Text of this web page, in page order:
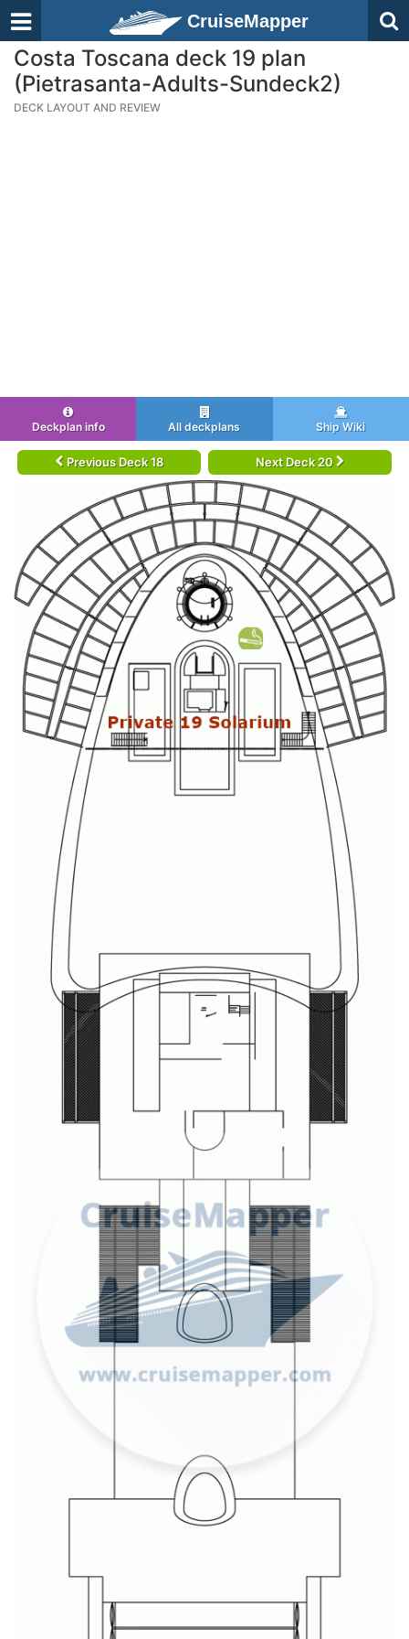
CruiseMapper
Costa Toscana deck 19 plan
(Pietrasanta-Adults-Sundeck2)
DECK LAYOUT AND REVIEW
Deckplan info All deckplans Ship Wiki
Previous Deck 18 Next Deck 20